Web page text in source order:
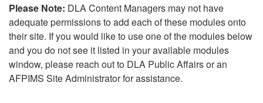
Please Note: DLA Content Managers may not have
adequate permissions to add each of these modules onto
their site. If you would like to use one of the modules below
and you do not see it listed in your available modules
window, please reach out to DLA Public Affairs or an
AFPIMS Site Administrator for assistance.